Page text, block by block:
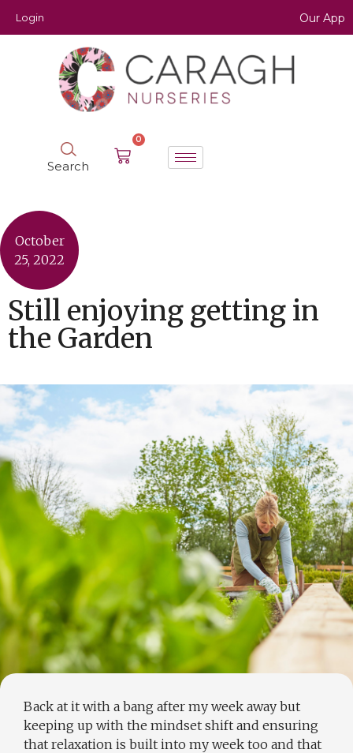
Login Our App
Search
0
October
25, 2022
Still enjoying getting in
the Garden
Back at it with a bang after my week away but
keeping up with the mindset shift and ensuring
that relaxation is built into my week too and that